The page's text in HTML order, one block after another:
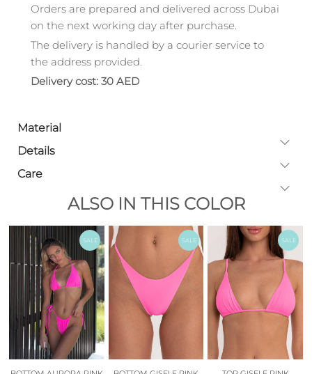
Orders are prepared and delivered across Dubai
on the next working day after purchase.
The delivery is handled by a courier service to
the address provided.
Delivery cost: 30 AED
Material
Details
Care
ALSO IN THIS COLOR
SALE SALE SALE